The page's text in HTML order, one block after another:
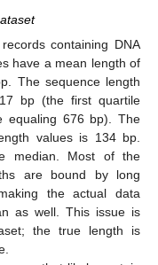
containing DNA
have a mean length of
The sequence length
bp (the first quartile
equaling 676 bp). The
values is 134 bp.
median. Most of the
are bound by long
the actual data
as well. This issue is
the true length is